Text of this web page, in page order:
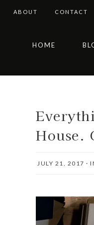
ABOUT CONTACT
navigation
content
sidebar
HOME
House.
JULY 21, 2017 ·